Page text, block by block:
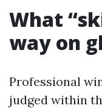
What
way on
Professional
judged within